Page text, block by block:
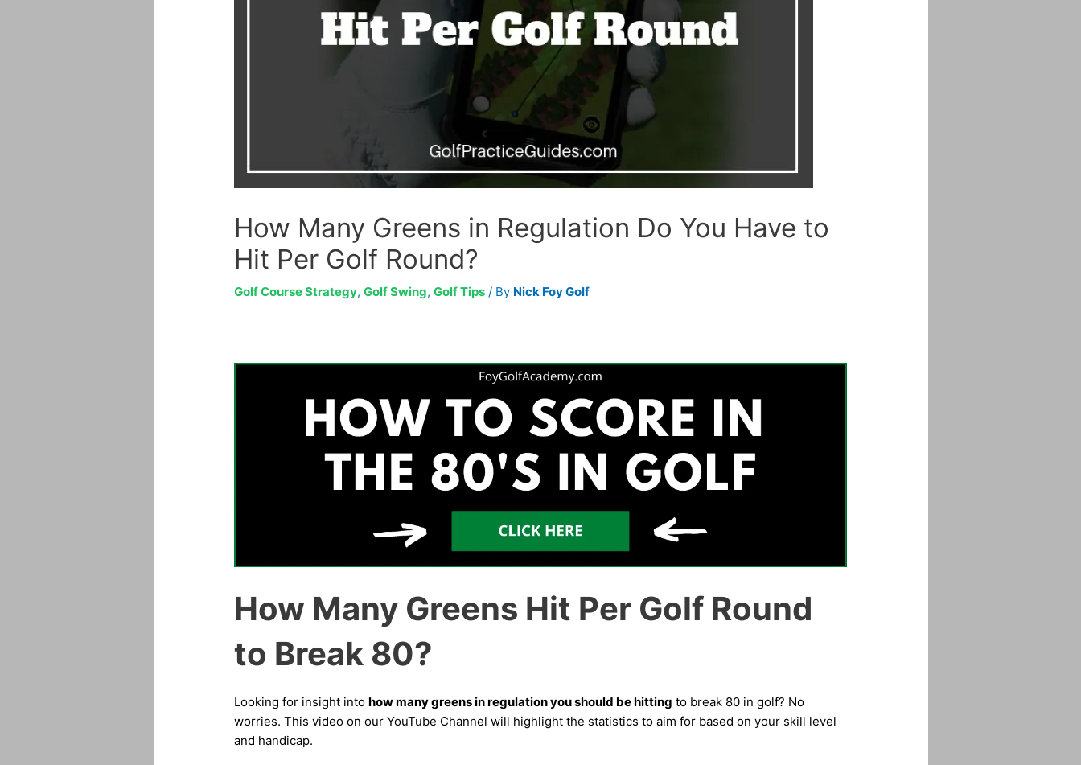
How Many Greens in Regulation Do You Have to
Hit Per Golf Round?
Golf Course Strategy, Golf Swing, Golf Tips/ By Nick Foy Golf
How Many Greens Hit Per Golf Round
to Break 80?
Looking for insight into how many greens in regulation you should be hitting to break 80 in golf? No
worries. This video on our YouTube Channel will highlight the statistics to aim for based on your skill level
and handicap.